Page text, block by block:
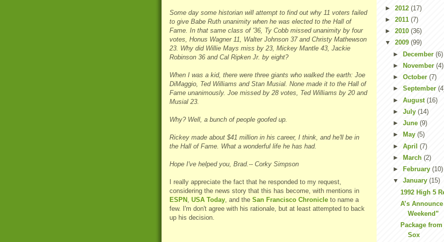
Some day some historian will attempt to find out why 11 voters failed
to give Babe Ruth unanimity when he was elected to the Hall of
Fame. In that same class of '36, Ty Cobb missed unanimity by four
votes, Honus Wagner 11, Walter Johnson 37 and Christy Mathewson
23. Why did Willie Mays miss by 23, Mickey Mantle 43, Jackie
Robinson 36 and Cal Ripken Jr. by eight?
When I was a kid, there were three giants who walked the earth: Joe
DiMaggio, Ted Williams and Stan Musial. None made it to the Hall of
Fame unanimously. Joe missed by 28 votes, Ted Williams by 20 and
Musial 23.
Why? Well, a bunch of people goofed up.
Rickey made about $41 million in his career, I think, and he'll be in
the Hall of Fame. What a wonderful life he has had.
Hope I've helped you, Brad.-- Corky Simpson
I really appreciate the fact that he responded to my request,
considering the news story that this has become, with mentions in
ESPN , USA Today, and the San Francisco Chronicle to name a
few. I'm don't agree with his rationale, but at least attempted to back
up his decision.
► 2012 (17)
► 2011 (7)
► 2010 (36)
▼ 2009 (99)
► December (6)
►
November (4)
► October (7)
► September
► August (16)
► July (14)
► June (9)
►
May (5)
► April (7)
►
March (2)
►
February (10)
▼ January (15)
1992 High 5
A’s
Weekend”
Package
Sox